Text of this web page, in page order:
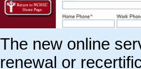
The new online
renewal or